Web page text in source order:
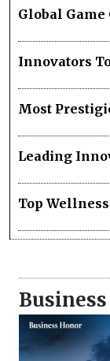
Global
Innovators
Most
Leading
Top